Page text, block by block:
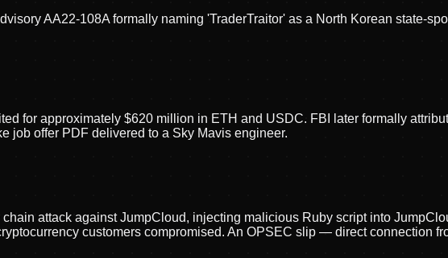
AA22-108A formally naming 'TraderTraitor' as a North Korean state-
for approximately $620 million in ETH and USDC. FBI later formally
job offer PDF delivered to a Sky Mavis engineer.
attack against JumpCloud, injecting malicious Ruby script into
customers compromised. An OPSEC slip — direct connection